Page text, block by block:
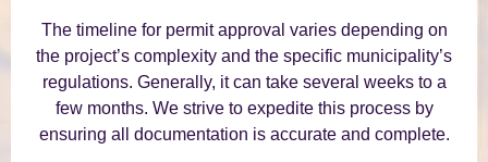
The timeline for permit approval varies depending on
the project’s complexity and the specific municipality’s
regulations. Generally, it can take several weeks to a
few months. We strive to expedite this process by
ensuring all documentation is accurate and complete.